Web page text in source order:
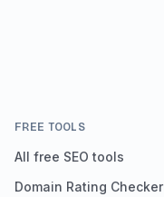
FREE TOOLS
All free SEO tools
Domain Rating Checker